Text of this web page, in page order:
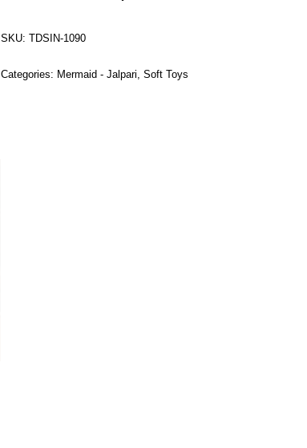
SKU:TDSIN-1090
Categories: Mermaid - Jalpari,Soft Toys